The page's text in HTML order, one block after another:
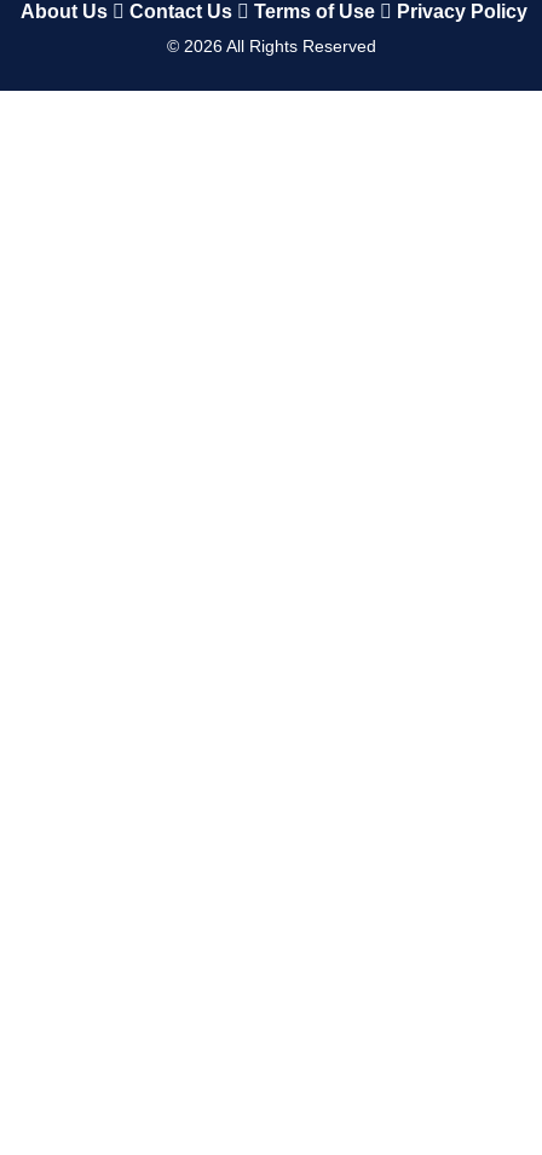
About Us Contact Us Terms of Use Privacy Policy
© 2026All Rights Reserved